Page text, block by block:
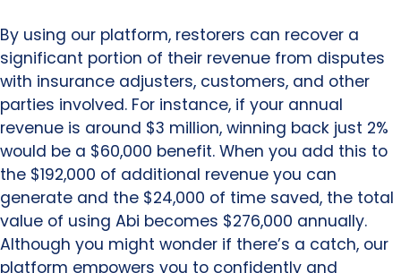
By using our platform, restorers can recover a
significant portion of their revenue from disputes
with insurance adjusters, customers, and other
parties involved. For instance, if your annual
revenue is around $3 million, winning back just 2%
would be a $60,000 benefit. When you add this to
the $192,000 of additional revenue you can
generate and the $24,000 of time saved, the total
value of using Abi becomes $276,000 annually.
Although you might wonder if there’s a catch, our
platform empowers you to confidently and